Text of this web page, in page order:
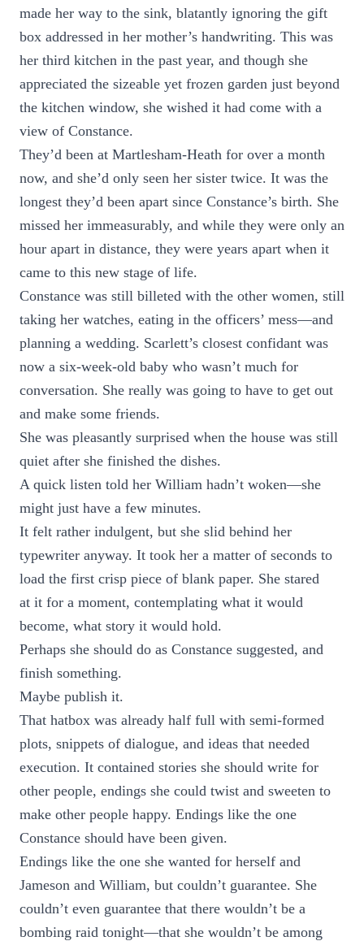
made her way to the sink, blatantly ignoring the gift
box addressed in her mother’s handwriting. This was
her third kitchen in the past year, and though she
appreciated the sizeable yet frozen garden just beyond
the kitchen window, she wished it had come with a
view of Constance.
They’d been at Martlesham-Heath for over a month
now, and she’d only seen her sister twice. It was the
longest they’d been apart since Constance’s birth. She
missed her immeasurably, and while they were only an
hour apart in distance, they were years apart when it
came to this new stage of life.
Constance was still billeted with the other women, still
taking her watches, eating in the officers’ mess—and
planning a wedding. Scarlett’s closest confidant was
now a six-week-old baby who wasn’t much for
conversation. She really was going to have to get out
and make some friends.
She was pleasantly surprised when the house was still
quiet after she finished the dishes.
A quick listen told her William hadn’t woken—she
might just have a few minutes.
It felt rather indulgent, but she slid behind her
typewriter anyway. It took her a matter of seconds to
load the first crisp piece of blank paper. She stared
at it for a moment, contemplating what it would
become, what story it would hold.
Perhaps she should do as Constance suggested, and
finish something.
Maybe publish it.
That hatbox was already half full with semi-formed
plots, snippets of dialogue, and ideas that needed
execution. It contained stories she should write for
other people, endings she could twist and sweeten to
make other people happy. Endings like the one
Constance should have been given.
Endings like the one she wanted for herself and
Jameson and William, but couldn’t guarantee. She
couldn’t even guarantee that there wouldn’t be a
bombing raid tonight—that she wouldn’t be among